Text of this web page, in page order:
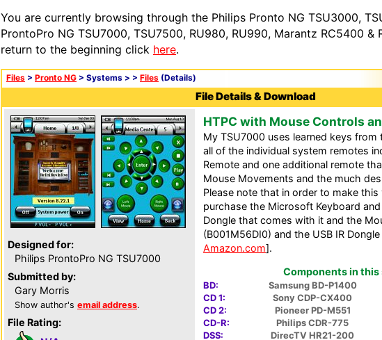
You are currently browsing through the Philips Pronto NG TSU3000,
ProntoPro NG TSU7000, TSU7500, RU980, RU990, Marantz RC5400 &
return to the beginning click here.
Files > Pronto NG > Systems > > Files (Details)
File Details & Download
Designed for:
Philips ProntoPro NG TSU7000
Submitted by:
Gary Morris
Show author's email address.
File Rating:
HTPC with Mouse Controls
My TSU7000 uses learned keys
all of the individual system remotes
Remote and one additional remote
Mouse Movements and the much
Please note that in order to make
purchase the Microsoft Keyboard
Dongle that comes with it and the
(B001M56DI0) and the USB IR
Amazon.com].
Components in this
BD:
Samsung BD-P1400
CD 1:
Sony CDP-CX400
CD 2:
Pioneer PD-M551
CD-R:
Philips CDR-775
DSS:
DirecTV HR21-200